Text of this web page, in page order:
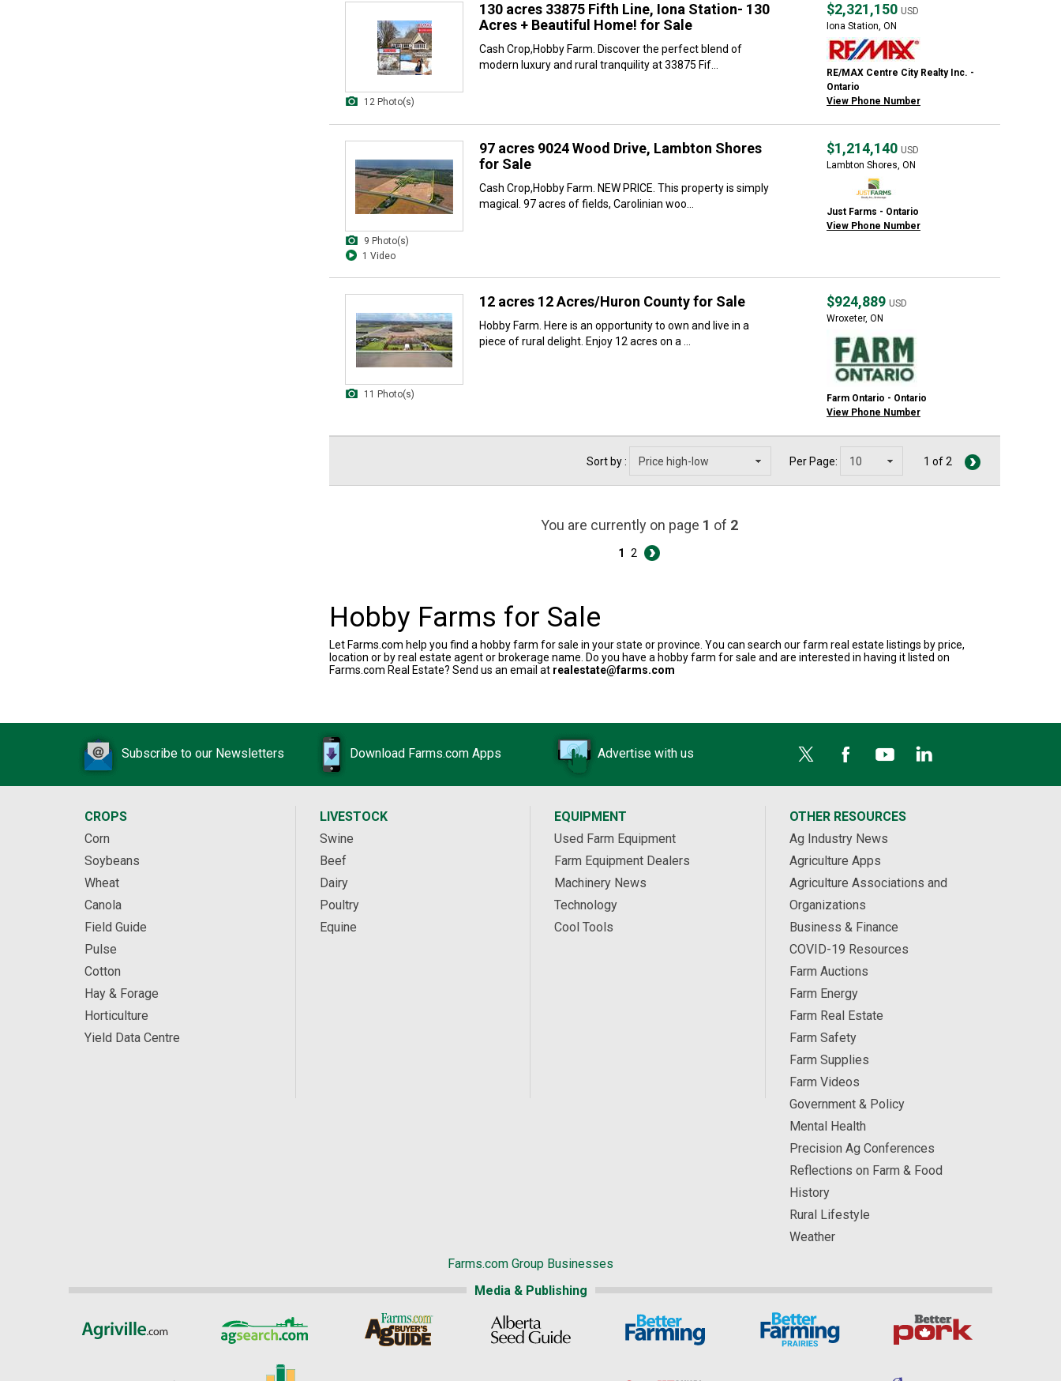
12 Photo(s)
130 acres 33875 Fifth Line, Iona Station- 130
Acres + Beautiful Home! for Sale
Cash Crop,Hobby Farm. Discover the perfect blend of
modern luxury and rural tranquility at 33875 Fif...
$2,321,150 USD
Iona Station, ON
RE/MAX Centre City Realty Inc. -
Ontario
View Phone Number
9 Photo(s)
1 Video
97 acres 9024 Wood Drive, Lambton Shores
for Sale
Cash Crop,Hobby Farm. NEW PRICE. This property is simply
magical. 97 acres of fields, Carolinian woo...
$1,214,140 USD
Lambton Shores, ON
Just Farms - Ontario
View Phone Number
11 Photo(s)
12 acres 12 Acres/Huron County for Sale
Hobby Farm. Here is an opportunity to own and live in a
piece of rural delight. Enjoy 12 acres on a ...
$924,889 USD
Wroxeter, ON
Farm Ontario - Ontario
View Phone Number
Sort by : Per Page: 1 of 2
You are currently on page 1 of 2
1 2
Hobby Farms for Sale
Let Farms.com help you find a hobby farm for sale in your state or province. You can search our farm real estate listings by price,
location or by real estate agent or brokerage name. Do you have a hobby farm for sale and are interested in having it listed on
Farms.com Real Estate? Send us an email at realestate@farms.com
Subscribe to our Newsletters Download Farms.com Apps Advertise with us
CROPS
Corn
Soybeans
Wheat
Canola
Field Guide
Pulse
Cotton
Hay & Forage
Horticulture
Yield Data Centre
LIVESTOCK
Swine
Beef
Dairy
Poultry
Equine
EQUIPMENT
Used Farm Equipment
Farm Equipment Dealers
Machinery News
Technology
Cool Tools
OTHER RESOURCES
Ag Industry News
Agriculture Apps
Agriculture Associations and
Organizations
Business & Finance
COVID-19 Resources
Farm Auctions
Farm Energy
Farm Real Estate
Farm Safety
Farm Supplies
Farm Videos
Government & Policy
Mental Health
Precision Ag Conferences
Reflections on Farm & Food
History
Rural Lifestyle
Weather
Farms.com Group Businesses
Media & Publishing